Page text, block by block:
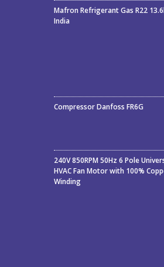
Mafron Refrigerant Gas R22
India
Rated5.00out
of 5
Compressor Danfoss FR6G
240V 850RPM 50Hz 6 Pole
HVAC Fan Motor with 100%
Winding